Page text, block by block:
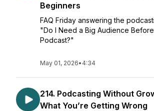
Beginners
FAQ Friday answering the
"Do I Need a Big Audience Before
Podcast?"
May 01, 2026• 4:34
214. Podcasting Without
What You’re Getting Wrong